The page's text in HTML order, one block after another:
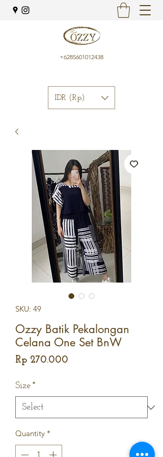
+6285601012438
IDR (Rp)
SKU: 49
Ozzy Batik Pekalongan
Celana One Set BnW
Rp 270.000
Size *
Quantity *